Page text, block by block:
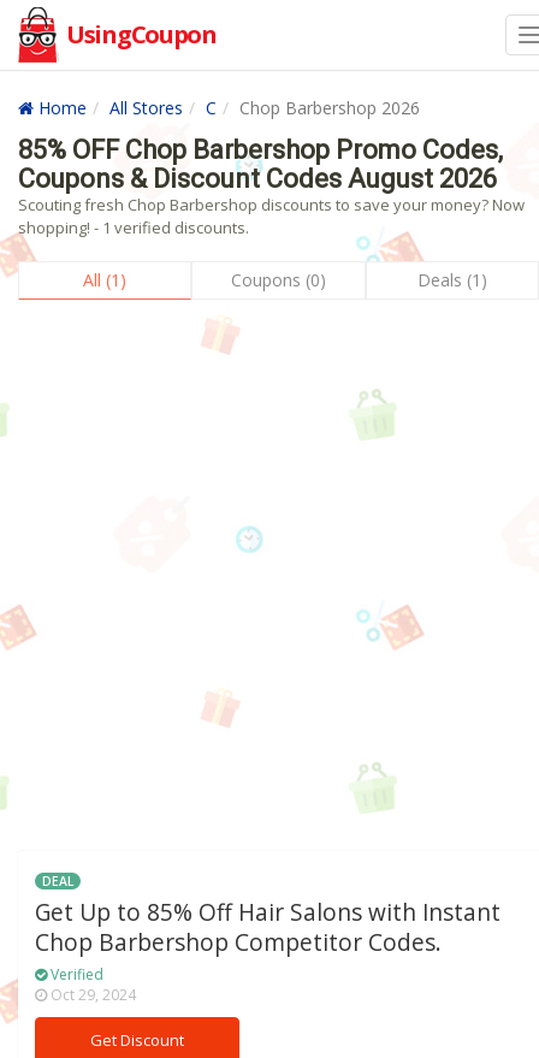
UsingCoupon
Home All Stores C Chop Barbershop 2026
85% OFF Chop Barbershop Promo Codes,
Coupons & Discount Codes August 2026
Scouting fresh Chop Barbershop discounts to save your money? Now
shopping! - 1 verified discounts.
All (1) Coupons (0) Deals (1)
DEAL
Get Up to 85% Off Hair Salons with Instant
Chop Barbershop Competitor Codes.
Verified
Oct 29, 2024
Get Discount